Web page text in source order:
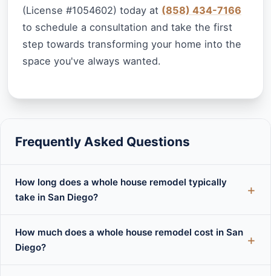
(License #1054602) today at (858) 434-7166
to schedule a consultation and take the first
step towards transforming your home into the
space you've always wanted.
Frequently Asked Questions
How long does a whole house remodel typically
take in San Diego?
How much does a whole house remodel cost in San
Diego?